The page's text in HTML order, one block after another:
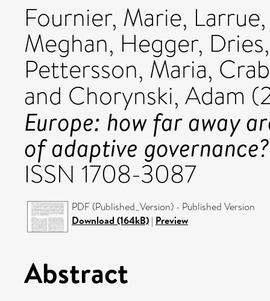
Fournier, Marie,
Meghan, Hegger, Dries
Pettersson, Maria,
and Chorynski, Adam
Europe: how far away
of adaptive governance?
ISSN 1708-3087
PDF (Published_Version) - Published Version
Download (164kB) | Preview
Abstract